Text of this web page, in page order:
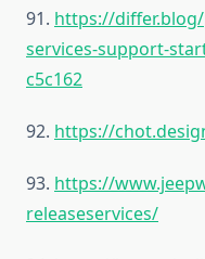
91. https://
services-support-
c5c162
92. https://
93. https://
releaseservices/